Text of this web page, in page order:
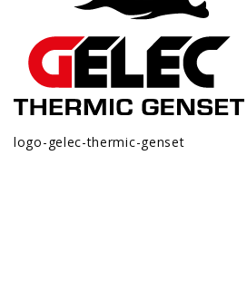
logo-gelec-thermic-genset